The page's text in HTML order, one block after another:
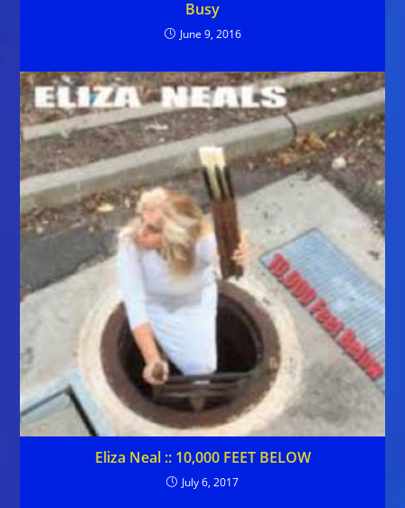
Busy
June 9, 2016
Eliza Neal :: 10,000 FEET BELOW
July 6, 2017